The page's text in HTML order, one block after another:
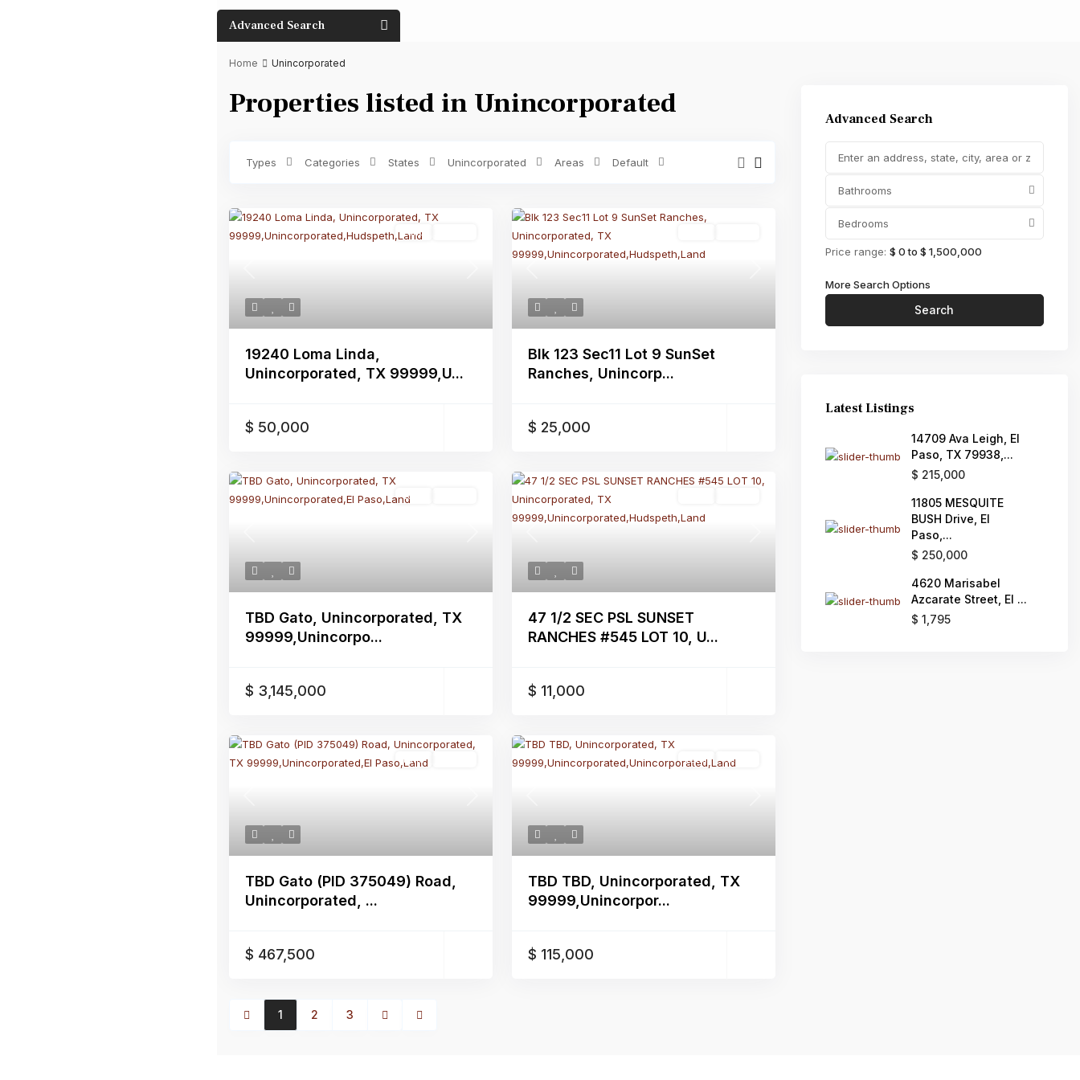
Advanced Search
Bathrooms Bedrooms Price range: $ 0 to $ 1,500,000
Home Unincorporated
Properties listed in Unincorporated
Types Categories States Unincorporated Areas Default
Land
19240 Loma Linda,
Unincorporated, TX 99999,U...
$ 50,000
Blk 123 Sec11 Lot 9 SunSet
Ranches, Unincorp...
$ 25,000
Land
TBD Gato, Unincorporated, TX
99999,Unincorpo...
$ 3,145,000
47 1/2 SEC PSL SUNSET
RANCHES #545 LOT 10, U...
$ 11,000
Land
TBD Gato (PID 375049) Road,
Unincorporated, ...
$ 467,500
Land Active
TBD TBD, Unincorporated, TX
99999,Unincorpor...
$ 115,000
1 2 3
Advanced Search
Bathrooms
Bedrooms
Price range: $ 0 to $ 1,500,000
More Search Options
Search
Latest Listings
14709 Ava Leigh, El
Paso, TX 79938,...
$ 215,000
11805 MESQUITE
BUSH Drive, El
Paso,...
$ 250,000
4620 Marisabel
Azcarate Street, El ...
$ 1,795